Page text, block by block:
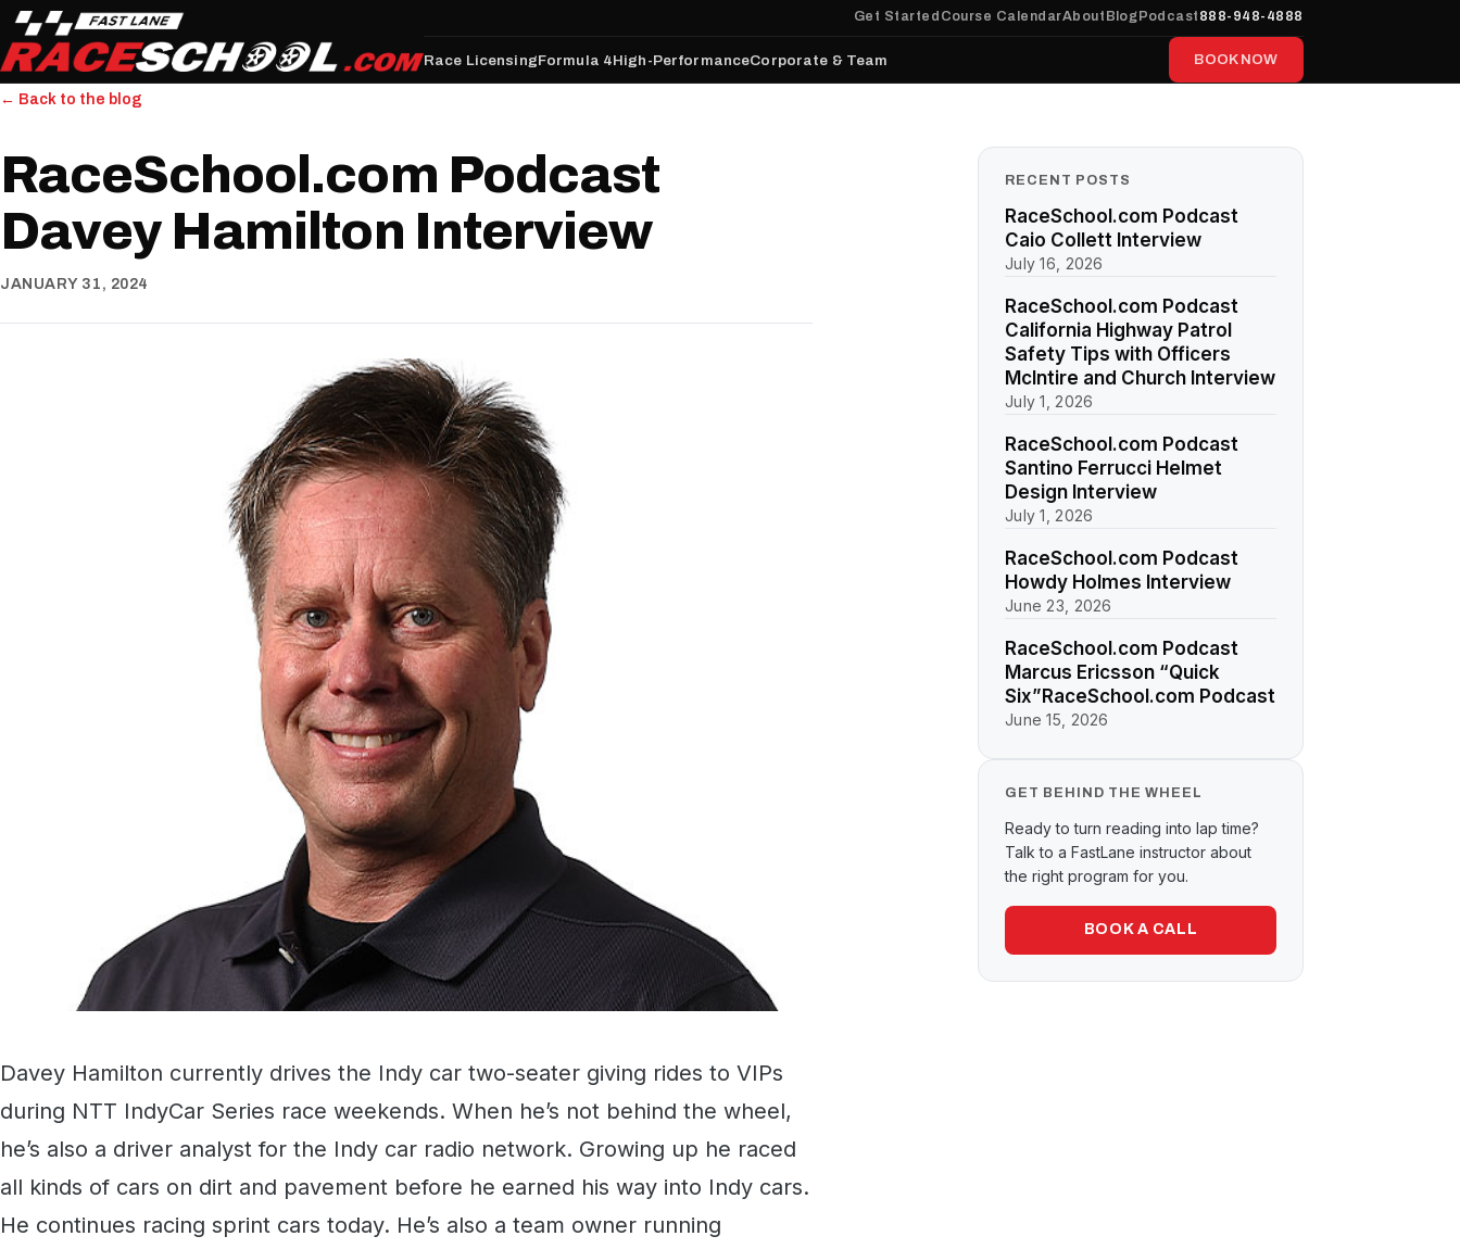
Get Started Course CalendarAbout Blog Podcast 888-948-4888
Race LicensingFormula 4High-PerformanceCorporate & Team BOOK NOW
← Back to the blog
RaceSchool.com Podcast
Davey Hamilton Interview
JANUARY 31, 2024
Davey Hamilton currently drives the Indy car two-seater giving rides to VIPs
during NTT IndyCar Series race weekends. When he’s not behind the wheel,
he’s also a driver analyst for the Indy car radio network. Growing up he raced
all kinds of cars on dirt and pavement before he earned his way into Indy cars.
He continues racing sprint cars today. He’s also a team owner running
RECENT POSTS
RaceSchool.com Podcast
Caio Collett Interview
July 16, 2026
RaceSchool.com Podcast
California Highway Patrol
Safety Tips with Officers
McIntire and Church Interview
July 1, 2026
RaceSchool.com Podcast
Santino Ferrucci Helmet
Design Interview
July 1, 2026
RaceSchool.com Podcast
Howdy Holmes Interview
June 23, 2026
RaceSchool.com Podcast
Marcus Ericsson “Quick
Six”RaceSchool.com Podcast
June 15, 2026
GET BEHIND THE WHEEL
Ready to turn reading into lap time?
Talk to a FastLane instructor about
the right program for you.
BOOK A CALL